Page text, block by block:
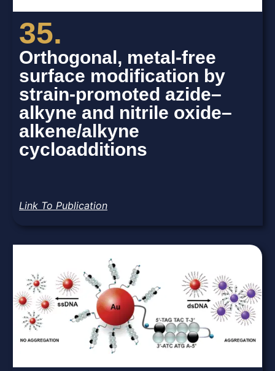
35.
Orthogonal, metal-free
surface modification by
strain-promoted azide–
alkyne and nitrile oxide–
alkene/alkyne
cycloadditions
Link To Publication